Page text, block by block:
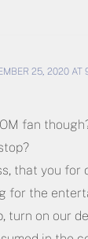
25, 2020 AT
fan
that you
for the
turn on our